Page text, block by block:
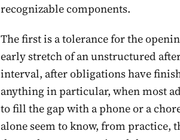
recognizable components.
The first is a tolerance for the
early stretch of an unstructured
interval, after obligations have
anything in particular, when most
to fill the gap with a phone or a
alone seem to know, from practice,